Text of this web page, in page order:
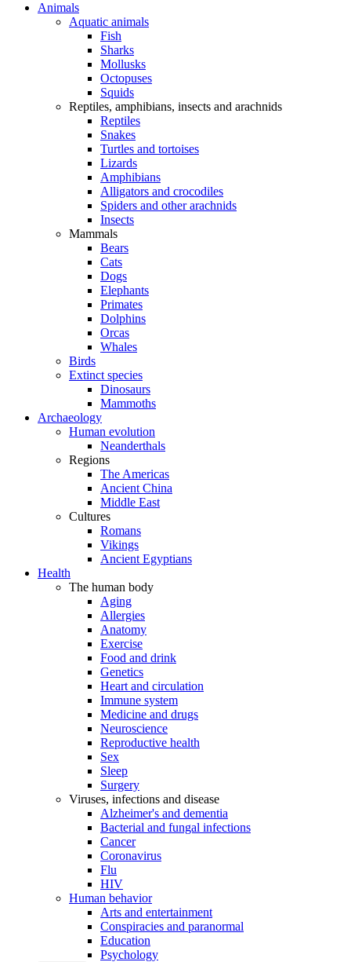
Animals
Aquatic animals
Fish
Sharks
Mollusks
Octopuses
Squids
Reptiles, amphibians, insects and arachnids
Reptiles
Snakes
Turtles and tortoises
Lizards
Amphibians
Alligators and crocodiles
Spiders and other arachnids
Insects
Mammals
Bears
Cats
Dogs
Elephants
Primates
Dolphins
Orcas
Whales
Birds
Extinct species
Dinosaurs
Mammoths
Archaeology
Human evolution
Neanderthals
Regions
The Americas
Ancient China
Middle East
Cultures
Romans
Vikings
Ancient Egyptians
Health
The human body
Aging
Allergies
Anatomy
Exercise
Food and drink
Genetics
Heart and circulation
Immune system
Medicine and drugs
Neuroscience
Reproductive health
Sex
Sleep
Surgery
Viruses, infections and disease
Alzheimer's and dementia
Bacterial and fungal infections
Cancer
Coronavirus
Flu
HIV
Human behavior
Arts and entertainment
Conspiracies and paranormal
Education
Psychology